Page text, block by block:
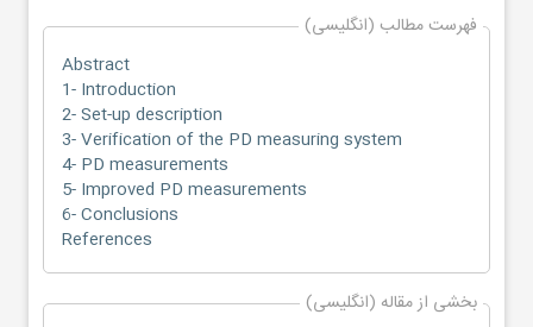
فهرست مطالب (انگلیسی)
Abstract
1- Introduction
2- Set-up description
3- Verification of the PD measuring system
4- PD measurements
5- Improved PD measurements
6- Conclusions
References
بخشی از مقاله (انگلیسی)